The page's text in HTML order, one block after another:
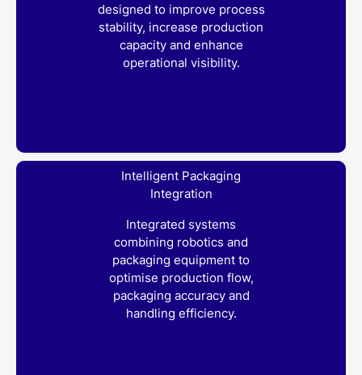
designed to improve process
stability, increase production
capacity and enhance
operational visibility.
Intelligent Packaging
Integration
Integrated systems
combining robotics and
packaging equipment to
optimise production flow,
packaging accuracy and
handling efficiency.